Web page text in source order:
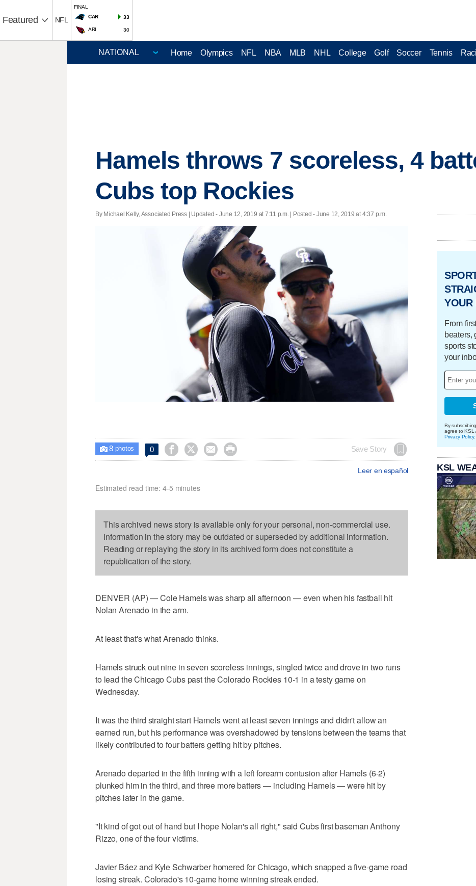
Featured NFL
FINAL
CAR
33
ARI 30
Home Olympics NFL NBA MLB NHL College Golf Soccer Tennis
Hamels throws 7 scoreless, 4
Cubs top Rockies
By Michael Kelly, Associated Press | Updated - June 12, 2019 at 7:11 p.m. | Posted - June 12, 2019 at 4:37 p.m.
 8photos 0     Save Story
Leer en español
Estimated read time: 4-5 minutes
This archived news story is available only for your personal, non-commercial use.
Information in the story may be outdated or superseded by additional information.
Reading or replaying the story in its archived form does not constitute a
republication of the story.
DENVER (AP) — Cole Hamels was sharp all afternoon — even when his fastball hit
Nolan Arenado in the arm.
At least that's what Arenado thinks.
Hamels struck out nine in seven scoreless innings, singled twice and drove in two runs
to lead the Chicago Cubs past the Colorado Rockies 10-1 in a testy game on
Wednesday.
It was the third straight start Hamels went at least seven innings and didn't allow an
earned run, but his performance was overshadowed by tensions between the teams that
likely contributed to four batters getting hit by pitches.
Arenado departed in the fifth inning with a left forearm contusion after Hamels (6-2)
plunked him in the third, and three more batters — including Hamels — were hit by
pitches later in the game.
"It kind of got out of hand but I hope Nolan's all right," said Cubs first baseman Anthony
Rizzo, one of the four victims.
Javier Báez and Kyle Schwarber homered for Chicago, which snapped a five-game road
losing streak. Colorado's 10-game home winning streak ended.
YOUR
From
beaters,
sports
your
By
agree to
Privacy Policy.
KSL